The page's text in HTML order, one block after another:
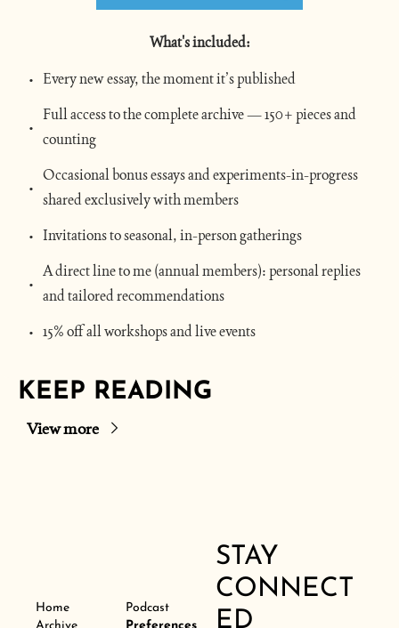
What's included:
Every new essay, the moment it’s published
Full access to the complete archive — 150+ pieces and
counting
Occasional bonus essays and experiments-in-progress
shared exclusively with members
Invitations to seasonal, in-person gatherings
A direct line to me (annual members): personal replies
and tailored recommendations
15% off all workshops and live events
KEEP READING
View more
Home
Podcast
STAY
CONNECT
ED